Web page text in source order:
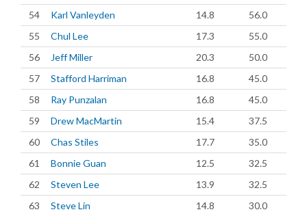
54
Karl Vanleyden 14.8
56.0
55
Chul Lee 17.3
55.0
56
Jeff Miller 20.3
50.0
57
Stafford Harriman 16.8
45.0
58
Ray Punzalan 16.8
45.0
59
Drew MacMartin 15.4
37.5
60
Chas Stiles 17.7
35.0
61
Bonnie Guan 12.5
32.5
62
Steven Lee 13.9
32.5
63
Steve Lin 14.8
30.0